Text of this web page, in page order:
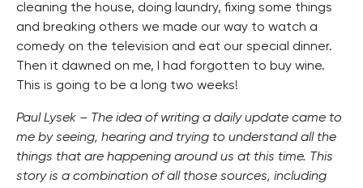
cleaning the house, doing laundry, fixing some things
and breaking others we made our way to watch a
comedy on the television and eat our special dinner.
Then it dawned on me, I had forgotten to buy wine.
This is going to be a long two weeks!
Paul Lysek – The idea of writing a daily update came to
me by seeing, hearing and trying to understand all the
things that are happening around us at this time. This
story is a combination of all those sources, including